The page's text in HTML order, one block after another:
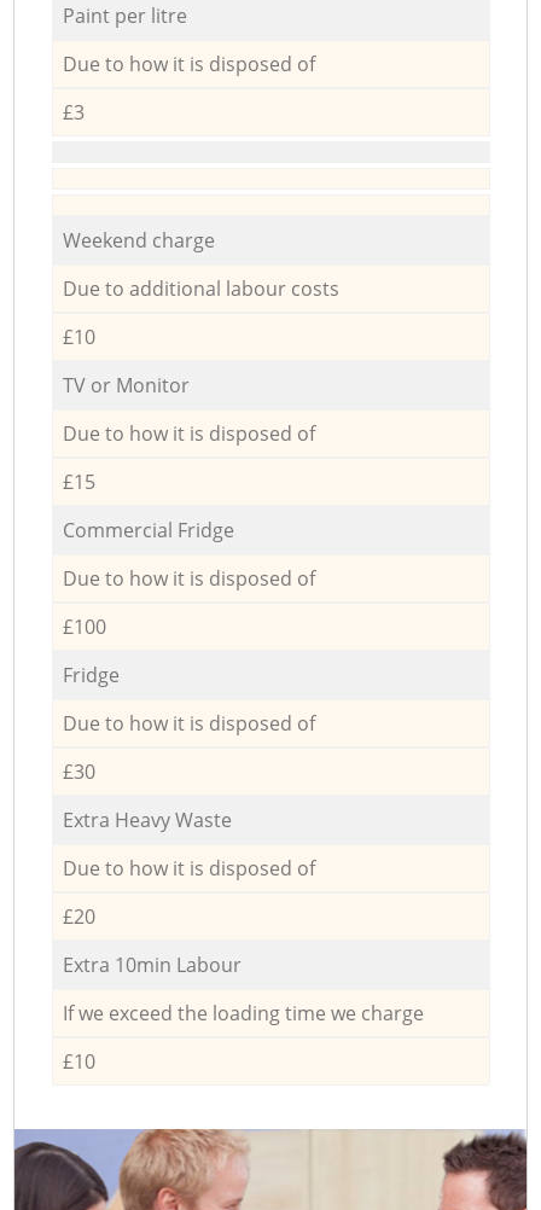
Paint per litre
Due to how it is disposed of
£3
Weekend charge
Due to additional labour costs
£10
TV or Monitor
Due to how it is disposed of
£15
Commercial Fridge
Due to how it is disposed of
£100
Fridge
Due to how it is disposed of
£30
Extra Heavy Waste
Due to how it is disposed of
£20
Extra 10min Labour
If we exceed the loading time we charge
£10